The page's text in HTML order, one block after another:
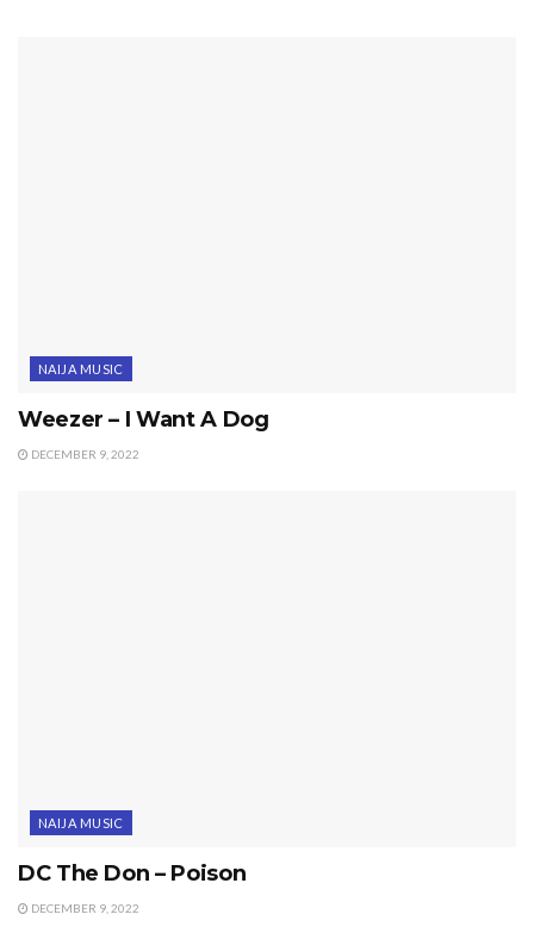
NAIJA MUSIC
Weezer – I Want A Dog
DECEMBER 9, 2022
NAIJA MUSIC
DC The Don – Poison
DECEMBER 9, 2022